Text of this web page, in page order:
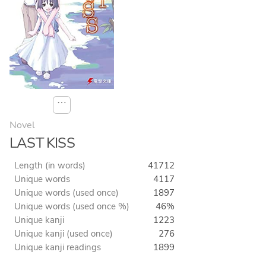
⋯
Novel
LAST KISS
Length (in words)
41712
Unique words
4117
Unique words (used once)
1897
Unique words (used once %)
46%
Unique kanji
1223
Unique kanji (used once)
276
Unique kanji readings
1899